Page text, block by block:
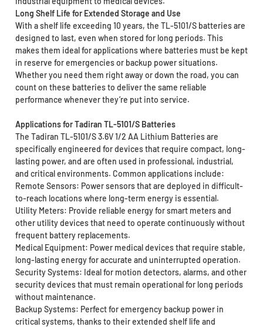
Long Shelf Life for Extended Storage and Use
With a shelf life exceeding 10 years, the TL-5101/S batteries are
designed to last, even when stored for long periods. This
makes them ideal for applications where batteries must be kept
in reserve for emergencies or backup power situations.
Whether you need them right away or down the road, you can
count on these batteries to deliver the same reliable
performance whenever they’re put into service.
Applications for Tadiran TL-5101/S Batteries
The Tadiran TL-5101/S 3.6V 1/2 AA Lithium Batteries are
specifically engineered for devices that require compact, long-
lasting power, and are often used in professional, industrial,
and critical environments. Common applications include:
Remote Sensors: Power sensors that are deployed in difficult-
to-reach locations where long-term energy is essential.
Utility Meters: Provide reliable energy for smart meters and
other utility devices that need to operate continuously without
frequent battery replacements.
Medical Equipment: Power medical devices that require stable,
long-lasting energy for accurate and uninterrupted operation.
Security Systems: Ideal for motion detectors, alarms, and other
security devices that must remain operational for long periods
without maintenance.
Backup Systems: Perfect for emergency backup power in
critical systems, thanks to their extended shelf life and